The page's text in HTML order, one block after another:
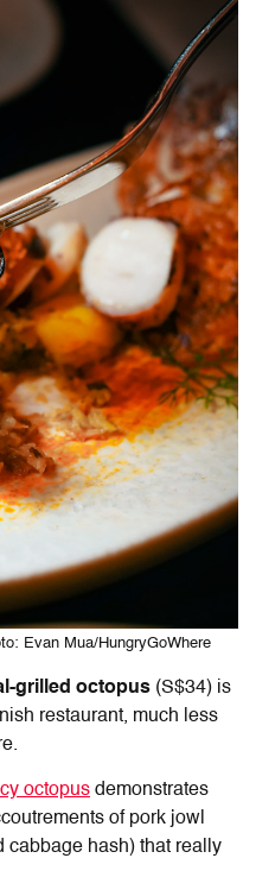
Evan Mua/HungryGoWhere
grilled octopus (S$34) is
restaurant, much less
octopus demonstrates
of pork jowl
cabbage hash) that really